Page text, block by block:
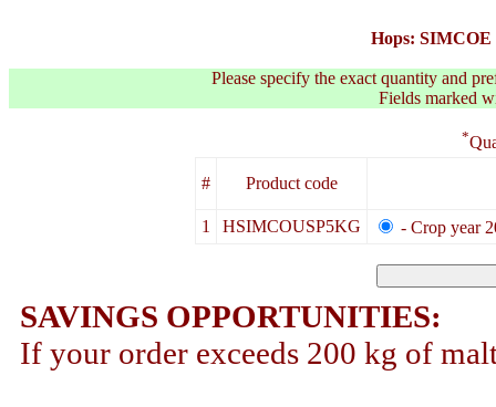
Hops:
Please specify the exact quantity and
Fields marked
*
# Product code
1 HSIMCOUSP5KG - Crop year
SAVINGS OPPORTUNITIES:
If your order exceeds 200 kg of